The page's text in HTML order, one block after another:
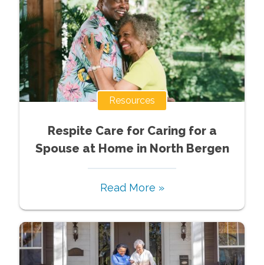
Resources
Respite Care for Caring for a
Spouse at Home in North Bergen
Read More »